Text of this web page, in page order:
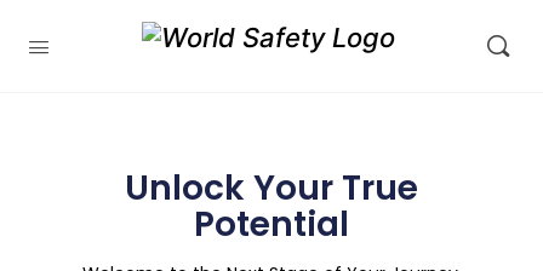
Unlock Your True
Potential